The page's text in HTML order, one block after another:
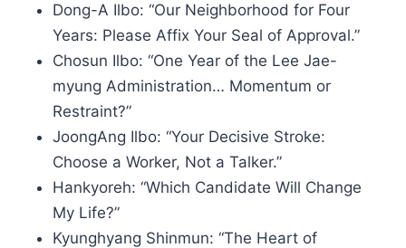
Dong-A Ilbo: “Our Neighborhood for Four
Years: Please Affix Your Seal of Approval.”
Chosun Ilbo: “One Year of the Lee Jae-
myung Administration… Momentum or
Restraint?”
JoongAng Ilbo: “Your Decisive Stroke:
Choose a Worker, Not a Talker.”
Hankyoreh: “Which Candidate Will Change
My Life?”
Kyunghyang Shinmun: “The Heart of